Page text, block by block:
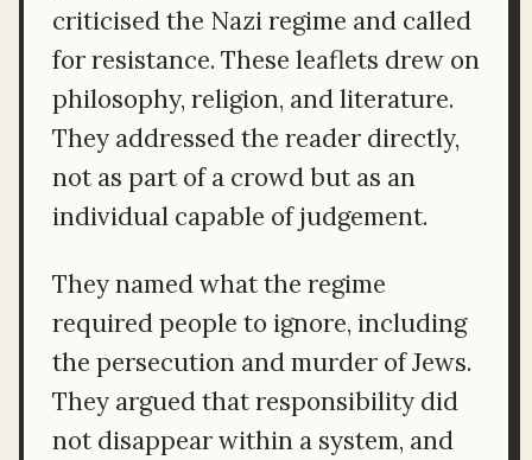
criticised the Nazi regime and called
for resistance. These leaflets drew on
philosophy, religion, and literature.
They addressed the reader directly,
not as part of a crowd but as an
individual capable of judgement.
They named what the regime
required people to ignore, including
the persecution and murder of Jews.
They argued that responsibility did
not disappear within a system, and